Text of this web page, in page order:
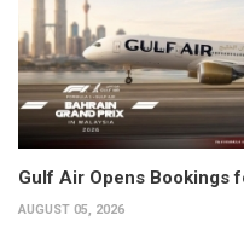
Gulf Air Opens Bookings
AUGUST 05, 2026